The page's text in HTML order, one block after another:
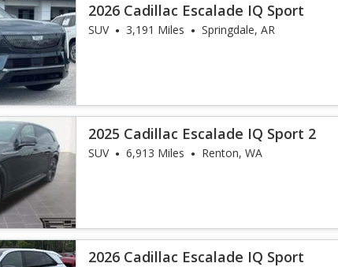
2026 Cadillac Escalade IQ Sport
SUV 3,191 Miles Springdale, AR
2025 Cadillac Escalade IQ Sport 2
SUV 6,913 Miles Renton, WA
2026 Cadillac Escalade IQ Sport